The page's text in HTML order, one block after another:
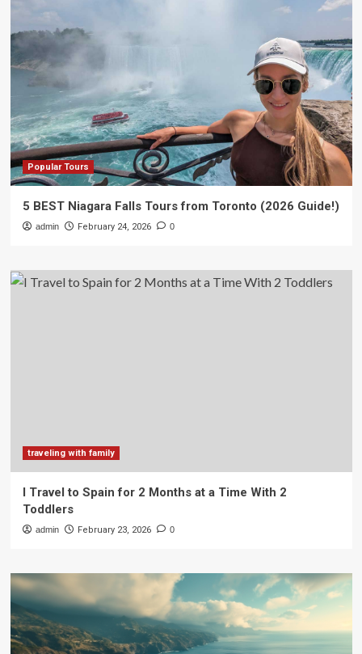
Popular Tours
5 BEST Niagara Falls Tours from Toronto (2026 Guide!)
admin February 24, 2026 0
traveling with family
I Travel to Spain for 2 Months at a Time With 2
Toddlers
admin February 23, 2026 0